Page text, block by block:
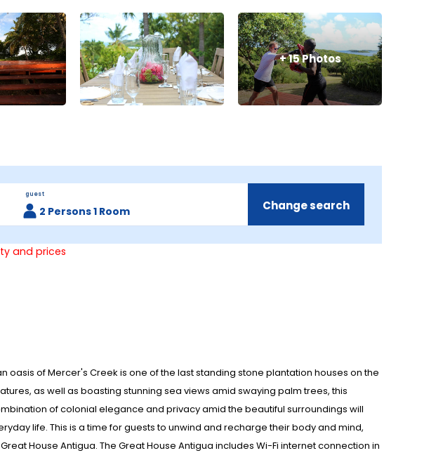
+15Photos
guest
2 Persons 1 Room Change search
and prices
oasis of Mercer's Creek is one of the last standing stone plantation houses on the
as well as boasting stunning sea views amid swaying palm trees, this
of colonial elegance and privacy amid the beautiful surroundings will
life. This is a time for guests to unwind and recharge their body and mind,
House Antigua. The Great House Antigua includes Wi-Fi internet connection in